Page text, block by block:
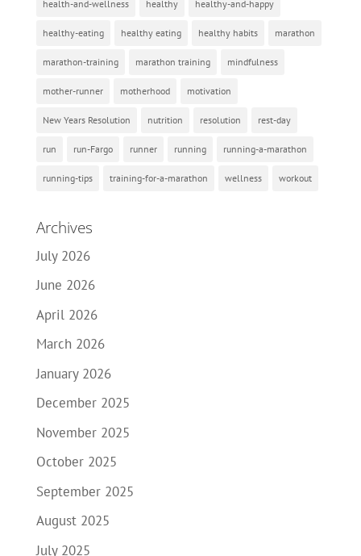
health-and-wellness healthy healthy-and-happy
healthy-eating healthy eating healthy habits marathon
marathon-training marathon training mindfulness
mother-runner motherhood motivation
New Years Resolution nutrition resolution rest-day
run run-Fargo runner running running-a-marathon
running-tips training-for-a-marathon wellness workout
Archives
July 2026
June 2026
April 2026
March 2026
January 2026
December 2025
November 2025
October 2025
September 2025
August 2025
July 2025